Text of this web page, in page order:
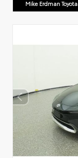
Mike Erdman Toyota